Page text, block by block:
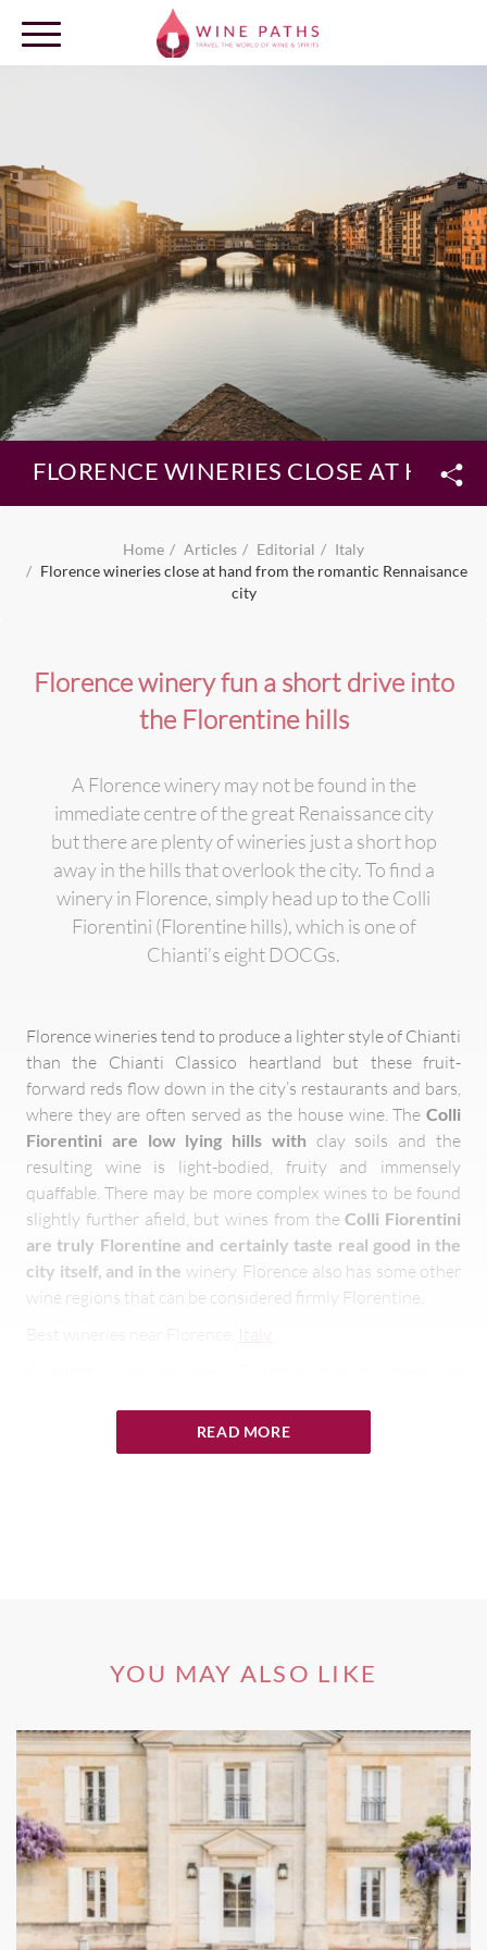
OUR DESTINATIONS
LOG IN
FLORENCE WINERIES CLOSE AT
Home Articles Editorial
Italy
Florence wineries close at hand from the romantic Rennaisance
city
Florence winery fun a short drive into
the Florentine hills
A Florence winery may not be found in the
immediate centre of the great Renaissance city
but there are plenty of wineries just a short hop
away in the hills that overlook the city. To find a
winery in Florence, simply head up to the Colli
Fiorentini (Florentine hills), which is one of
Chianti’s eight DOCGs.
Florence wineries tend to produce a lighter style of Chianti
than the Chianti Classico heartland but these fruit-
forward reds flow down in the city’s restaurants and bars,
where they are often served as the house wine. The Colli
Fiorentini are low lying hills with clay soils and the
resulting wine is light-bodied, fruity and immensely
quaffable. There may be more complex wines to be found
slightly further afield, but wines from theColli Fiorentini
are truly Florentine and certainly taste real good in the
city itself, and in the winery. Florence also has some other
wine regions that can be considered firmly Florentine.
Italy
around 30km to the city’s east. Both regions were
recognised as being among Tuscany’s prime winemaking
still goes on today, especially over wine!
has been a DOCG since 1990, with some 120 hectares
given that status. It occupies the eastern slopes of Monte
Albano, close to the confluence of the Arno and Ombrone
rivers, on which Cabernet Sauvignon ripens to impart a
concentrated chocolaty note on the wine, and can provide
up to 20% of the blend, as can Cabernet Franc. The vines
are typically located on east-facing sites at lower altitudes
than Chianti Classico but while the resulting wine is ripe
READ MORE
YOU MAY ALSO LIKE